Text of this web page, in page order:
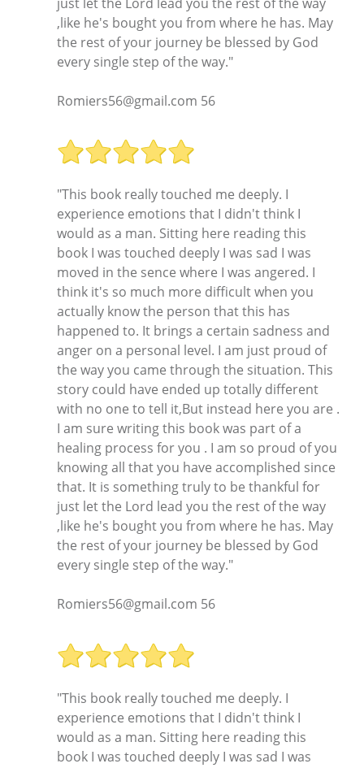
,like he's bought you from where he has. May
the rest of your journey be blessed by God
every single step of the way."
Romiers56@gmail.com 56
"This book really touched me deeply. I
experience emotions that I didn't think I
would as a man. Sitting here reading this
book I was touched deeply I was sad I was
moved in the sence where I was angered. I
think it's so much more difficult when you
actually know the person that this has
happened to. It brings a certain sadness and
anger on a personal level. I am just proud of
the way you came through the situation. This
story could have ended up totally different
with no one to tell it,But instead here you are .
I am sure writing this book was part of a
healing process for you . I am so proud of you
knowing all that you have accomplished since
that. It is something truly to be thankful for
just let the Lord lead you the rest of the way
,like he's bought you from where he has. May
the rest of your journey be blessed by God
every single step of the way."
Romiers56@gmail.com 56
"This book really touched me deeply. I
experience emotions that I didn't think I
would as a man. Sitting here reading this
book I was touched deeply I was sad I was